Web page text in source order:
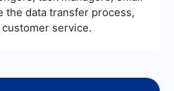
the data transfer process,
service.